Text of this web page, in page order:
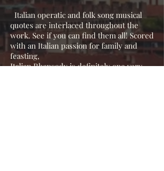
Italian operatic and folk song musical
quotes are interlaced throughout the
work. See if you can find them all! Scored
with an Italian passion for family and
feasting,
Italian Rhapsody is definitely one very